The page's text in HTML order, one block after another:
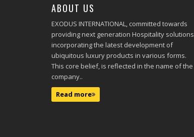
ABOUT US
EXODUS INTERNATIONAL, committed towards
providing next generation Hospitality solutions
incorporating the latest development of
ubiquitous luxury products in various forms.
This core belief, is reflected in the name of the
company..
Read more